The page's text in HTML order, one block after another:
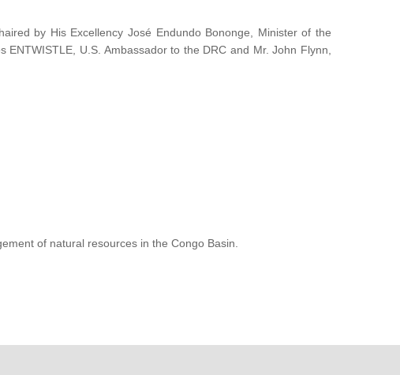
by His Excellency José Endundo Bononge, Minister of the
U.S. Ambassador to the DRC and Mr. John Flynn,
of natural resources in the Congo Basin.